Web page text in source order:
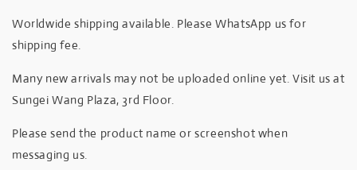
Worldwide shipping available. Please WhatsApp us for
shipping fee.
Many new arrivals may not be uploaded online yet. Visit us at
Sungei Wang Plaza, 3rd Floor.
Please send the product name or screenshot when
messaging us.